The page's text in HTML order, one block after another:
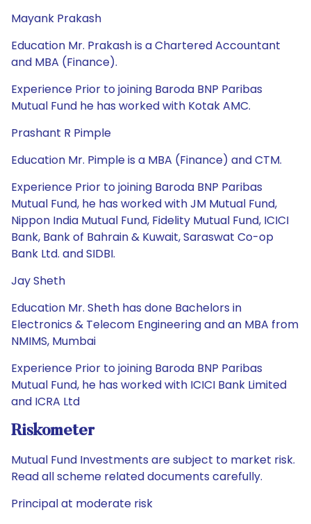
Mayank Prakash
Education Mr. Prakash is a Chartered Accountant
and MBA (Finance).
Experience Prior to joining Baroda BNP Paribas
Mutual Fund he has worked with Kotak AMC.
Prashant R Pimple
Education Mr. Pimple is a MBA (Finance) and CTM.
Experience Prior to joining Baroda BNP Paribas
Mutual Fund, he has worked with JM Mutual Fund,
Nippon India Mutual Fund, Fidelity Mutual Fund, ICICI
Bank, Bank of Bahrain & Kuwait, Saraswat Co-op
Bank Ltd. and SIDBI.
Jay Sheth
Education Mr. Sheth has done Bachelors in
Electronics & Telecom Engineering and an MBA from
NMIMS, Mumbai
Experience Prior to joining Baroda BNP Paribas
Mutual Fund, he has worked with ICICI Bank Limited
and ICRA Ltd
Riskometer
Mutual Fund Investments are subject to market risk.
Read all scheme related documents carefully.
Principal at moderate risk